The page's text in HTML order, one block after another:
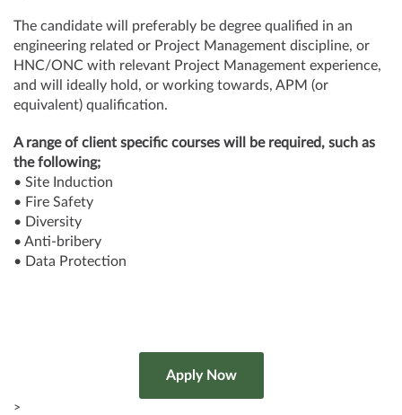
The candidate will preferably be degree qualified in an
engineering related or Project Management discipline, or
HNC/ONC with relevant Project Management experience,
and will ideally hold, or working towards, APM (or
equivalent) qualification.
A range of client specific courses will be required, such as
the following;
• Site Induction
• Fire Safety
• Diversity
• Anti-bribery
• Data Protection
>